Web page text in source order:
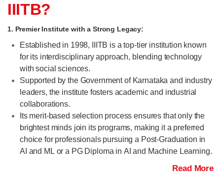
IIITB?
1. Premier Institute with a Strong Legacy:
Established in 1998, IIITB is a top-tier institution known
for its interdisciplinary approach, blending technology
with social sciences.
Supported by the Government of Karnataka and industry
leaders, the institute fosters academic and industrial
collaborations.
Its merit-based selection process ensures that only the
brightest minds join its programs, making it a preferred
choice for professionals pursuing a Post-Graduation in
AI and ML or a PG Diploma in AI and Machine Learning.
Read More